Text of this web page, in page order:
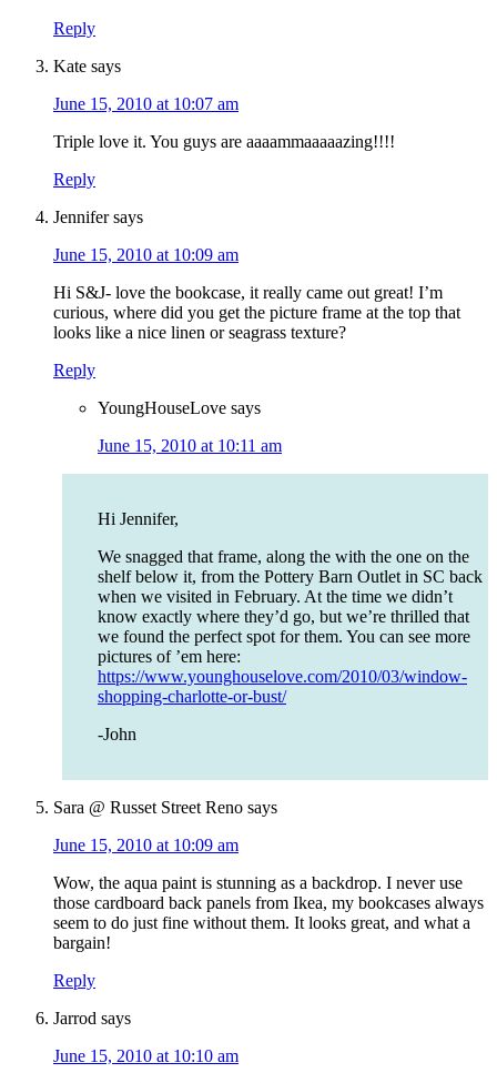
Reply
Kate says
June 15, 2010 at 10:07 am
Triple love it. You guys are aaaammaaaaazing!!!!
Reply
Jennifer says
June 15, 2010 at 10:09 am
Hi S&J- love the bookcase, it really came out great! I’m
curious, where did you get the picture frame at the top that
looks like a nice linen or seagrass texture?
Reply
YoungHouseLove says
June 15, 2010 at 10:11 am
Hi Jennifer,
We snagged that frame, along the with the one on the
shelf below it, from the Pottery Barn Outlet in SC back
when we visited in February. At the time we didn’t
know exactly where they’d go, but we’re thrilled that
we found the perfect spot for them. You can see more
pictures of ’em here:
https://www.younghouselove.com/2010/03/window-
shopping-charlotte-or-bust/
-John
Sara @ Russet Street Reno says
June 15, 2010 at 10:09 am
Wow, the aqua paint is stunning as a backdrop. I never use
those cardboard back panels from Ikea, my bookcases always
seem to do just fine without them. It looks great, and what a
bargain!
Reply
Jarrod says
June 15, 2010 at 10:10 am